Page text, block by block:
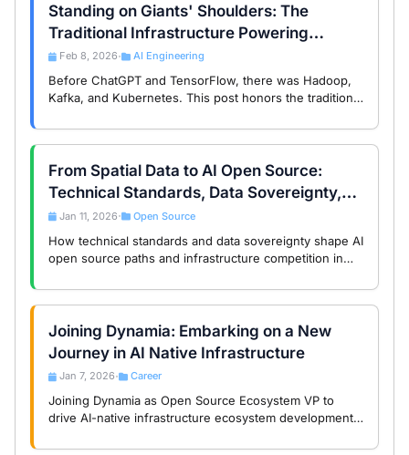
Standing on Giants' Shoulders: The
Traditional Infrastructure Powering
Modern AI
Feb 8, 2026 • AI Engineering
Before ChatGPT and TensorFlow, there was Hadoop,
Kafka, and Kubernetes. This post honors the traditional
of today’s AI revolution.
From Spatial Data to AI Open Source:
Technical Standards, Data Sovereignty,
and the Global Divide
Jan 11, 2026 • Open Source
How technical standards and data sovereignty shape AI
open source paths and infrastructure competition in
Joining Dynamia: Embarking on a New
Journey in AI Native Infrastructure
Jan 7, 2026 • Career
Joining Dynamia as Open Source Ecosystem VP to
drive AI-native infrastructure ecosystem development,